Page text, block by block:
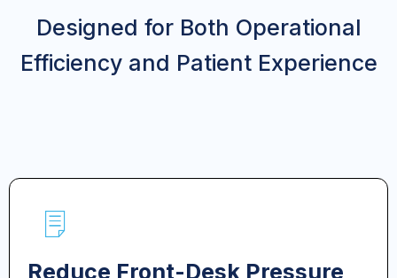
Designed for Both Operational
Efficiency and Patient Experience
Reduce Front-Desk Pressure